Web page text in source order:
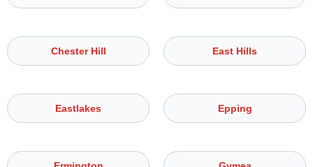
Chester Hill East Hills
Eastlakes Epping